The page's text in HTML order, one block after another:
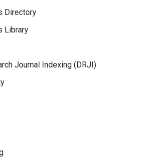
Directory
Library
Journal Indexing (DRJI)